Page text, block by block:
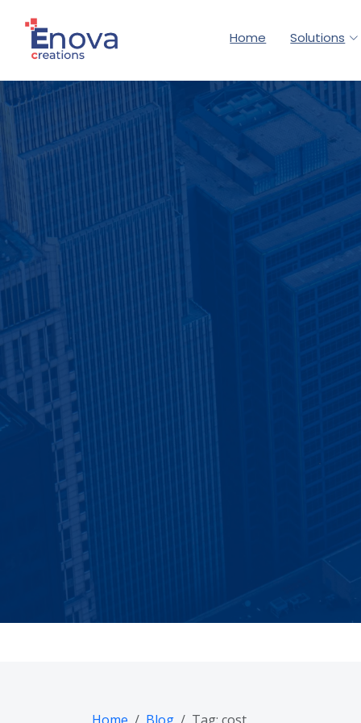
Home Solutions
Practical AI,
Confirm by